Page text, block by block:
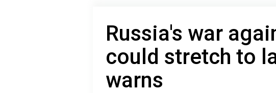
Russia's war
could stretch to
warns